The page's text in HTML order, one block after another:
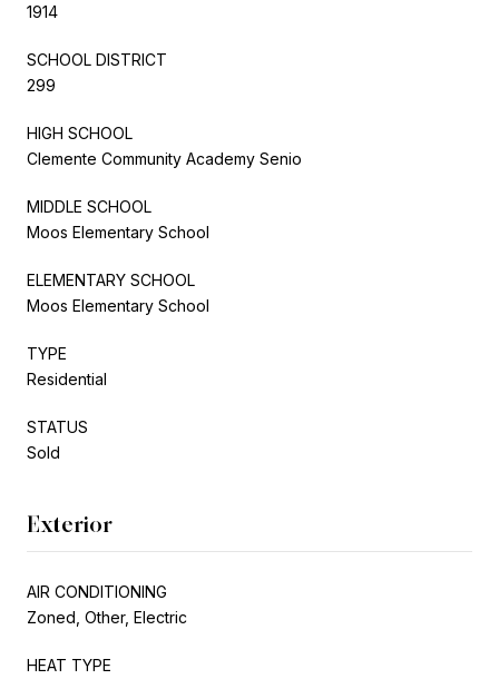
1914
SCHOOL DISTRICT
299
HIGH SCHOOL
Clemente Community Academy Senio
MIDDLE SCHOOL
Moos Elementary School
ELEMENTARY SCHOOL
Moos Elementary School
TYPE
Residential
STATUS
Sold
Exterior
AIR CONDITIONING
Zoned, Other, Electric
HEAT TYPE